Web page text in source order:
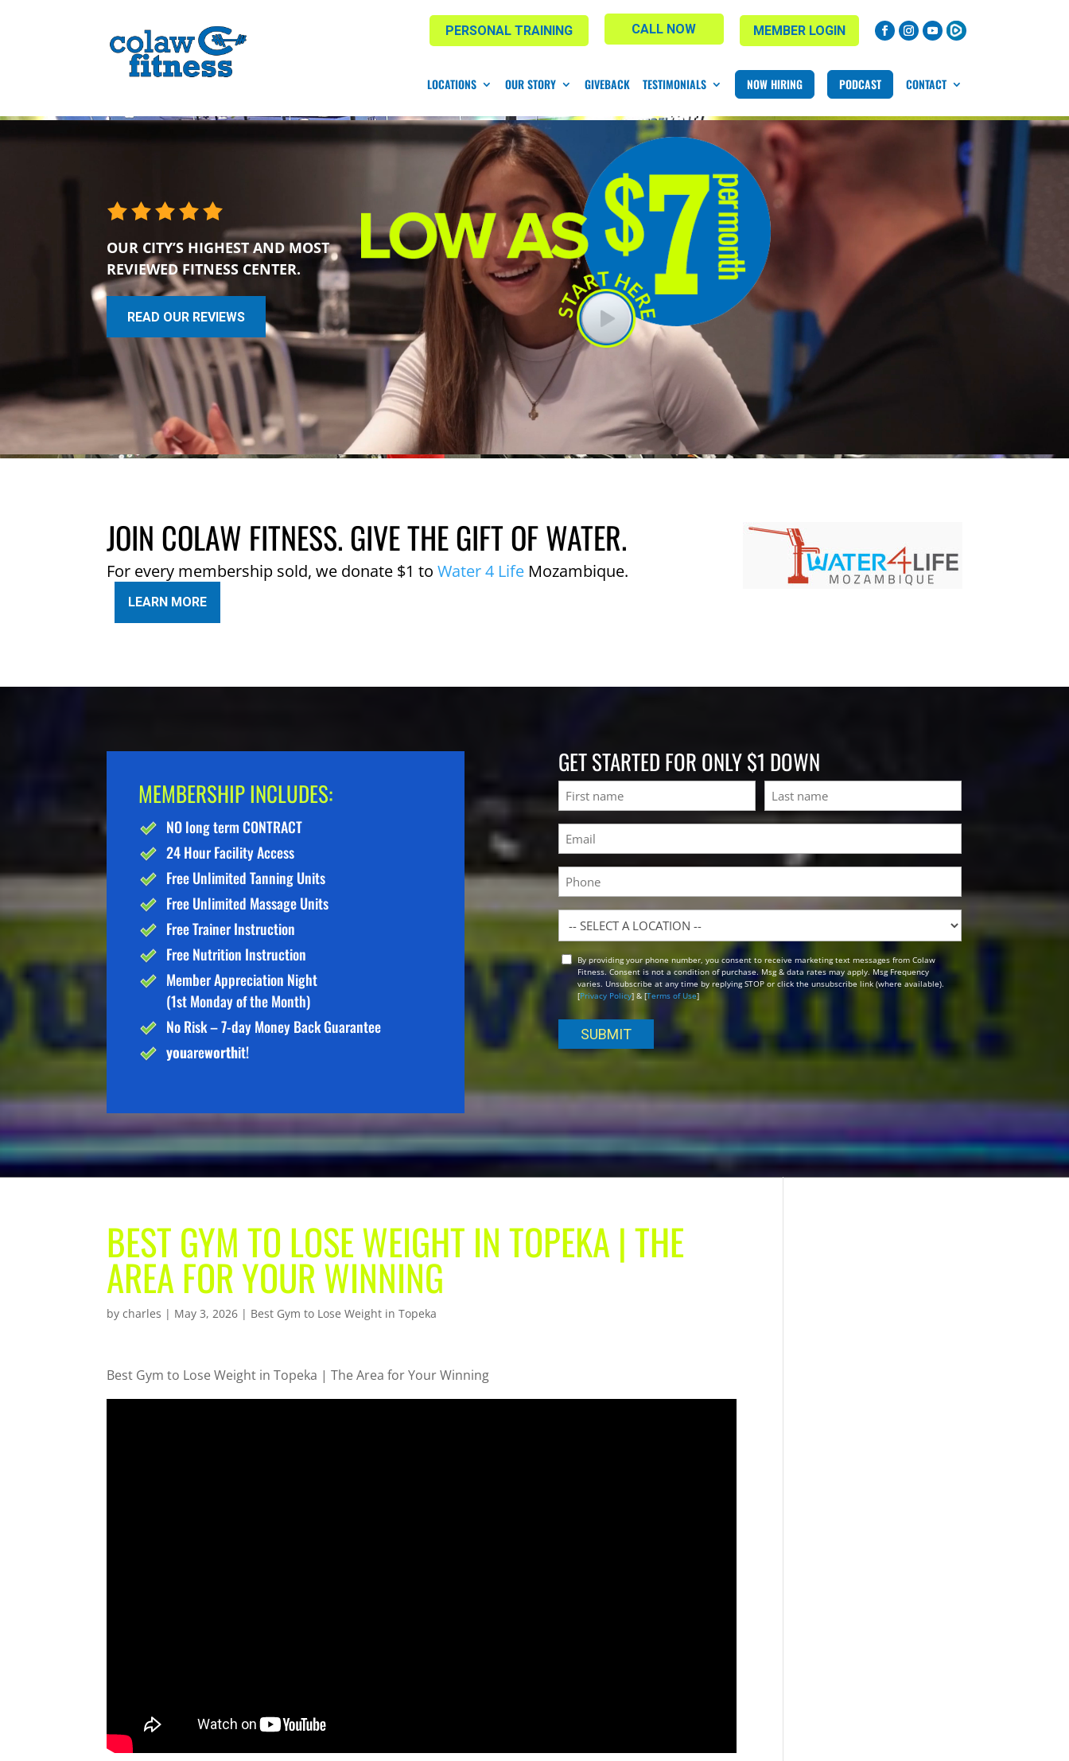
MEMBER LOGIN
CALL NOW
PERSONAL TRAINING
LOCATIONS OUR STORY GIVEBACK TESTIMONIALS NOW HIRING PODCAST CONTACT
OUR CITY’S HIGHEST AND MOST
REVIEWED FITNESS CENTER.
READ OUR REVIEWS
JOIN COLAW FITNESS. GIVE THE GIFT OF WATER.
For every membership sold, we donate $1 toWater 4 Life Mozambique.
LEARN MORE
MEMBERSHIP INCLUDES:
NO long term CONTRACT
24 Hour Facility Access
Free Unlimited Tanning Units
Free Unlimited Massage Units
Free Trainer Instruction
Free Nutrition Instruction
Member Appreciation Night
(1st Monday of the Month)
No Risk – 7-day Money Back Guarantee
youareworthit!
GET STARTED FOR ONLY $1 DOWN
Name
First Last
Email
(Required)
Phone
Location
OptBy providing your phone number, you consent to receive marketing text messages from Colaw
Fitness. Consent is not a condition of purchase. Msg & data rates may apply. Msg Frequency
varies. Unsubscribe at any time by replying STOP or click the unsubscribe link (where available).
[Privacy Policy] & [Terms of Use]
BEST GYM TO LOSE WEIGHT IN TOPEKA | THE
AREA FOR YOUR WINNING
bycharles | May 3, 2026 | Best Gym to Lose Weight in Topeka
Best Gym to Lose Weight in Topeka | The Area for Your Winning